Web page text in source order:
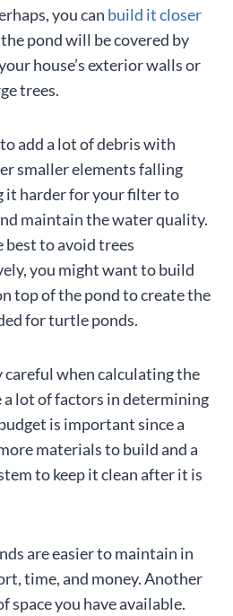
you can build it closer
pond will be covered by
house’s exterior walls or
trees.
add a lot of debris with
smaller elements falling
it harder for your filter to
maintain the water quality.
to avoid trees
you might want to build
top of the pond to create the
for turtle ponds.
careful when calculating the
a lot of factors in determining
is important since a
materials to build and a
to keep it clean after it is
are easier to maintain in
time, and money. Another
space you have available.